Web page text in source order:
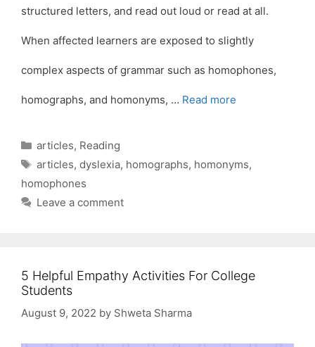
structured letters, and read out loud or read at all.
When affected learners are exposed to slightly
complex aspects of grammar such as homophones,
homographs, and homonyms, … Read more
Categories
articles, Reading
Tags
articles, dyslexia, homographs, homonyms,
homophones
Leave a comment
5 Helpful Empathy Activities For College
Students
August 9, 2022 by Shweta Sharma